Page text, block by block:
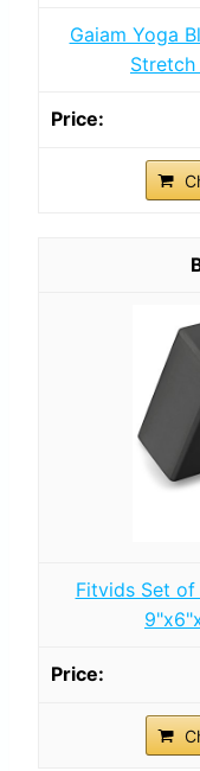
Gaiam Yoga
Stretch
Fitvids Set